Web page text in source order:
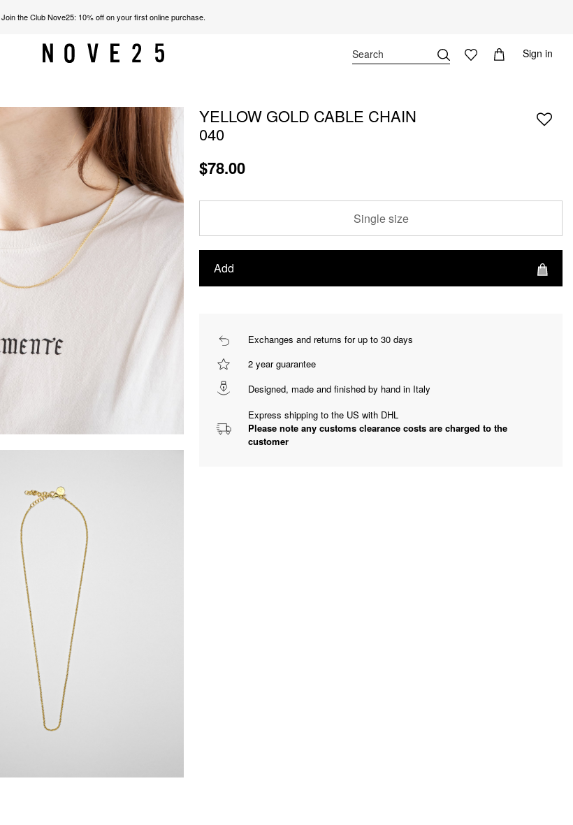
Join the Club Nove25: 10% off on your first online purchase.
Sign in
YELLOW GOLD CABLE CHAIN
040
$78.00
Single size
Add
Exchanges and returns for up to 30 days
2 year guarantee
Designed, made and finished by hand in Italy
Express shipping to the US with DHL
Please note any customs clearance costs are charged to the
customer